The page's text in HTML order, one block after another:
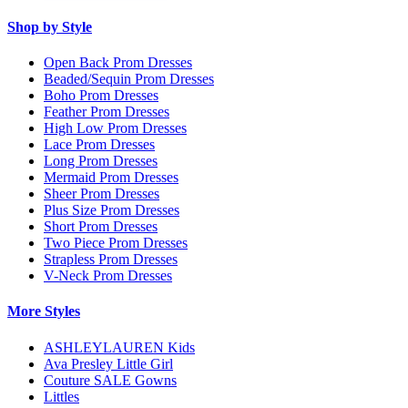
Shop by Style
Open Back Prom Dresses
Beaded/Sequin Prom Dresses
Boho Prom Dresses
Feather Prom Dresses
High Low Prom Dresses
Lace Prom Dresses
Long Prom Dresses
Mermaid Prom Dresses
Sheer Prom Dresses
Plus Size Prom Dresses
Short Prom Dresses
Two Piece Prom Dresses
Strapless Prom Dresses
V-Neck Prom Dresses
More Styles
ASHLEYLAUREN Kids
Ava Presley Little Girl
Couture SALE Gowns
Littles